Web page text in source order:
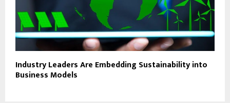
Industry Leaders Are Embedding Sustainability into
Business Models